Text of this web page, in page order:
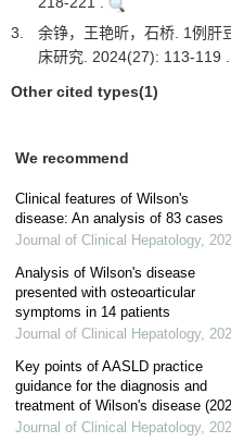
3.
余铮，王艳昕，石桥. 1例肝
床研究. 2024(27): 113-119 .
Other cited types(1)
We recommend
Clinical features of Wilson's
disease: An analysis of 83 cases
Journal of Clinical Hepatology,
Analysis of Wilson's disease
presented with osteoarticular
symptoms in 14 patients
Journal of Clinical Hepatology,
Key points of AASLD practice
guidance for the diagnosis and
treatment of Wilson's disease
Journal of Clinical Hepatology,